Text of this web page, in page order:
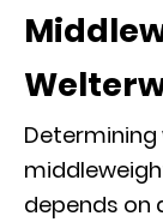
depends on